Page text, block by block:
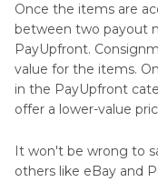
Once the items are
between two payout
PayUpfront.
value for the items.
in the PayUpfront
offer a lower-value
It won't be wrong to
others like eBay and